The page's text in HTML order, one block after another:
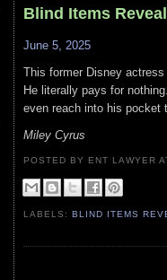
Blind Items
June 5, 2025
This former Disney
He literally pays for
even reach into his pocket
Miley Cyrus
POSTED BY ENT LAWYER
LABELS:BLIND ITEMS